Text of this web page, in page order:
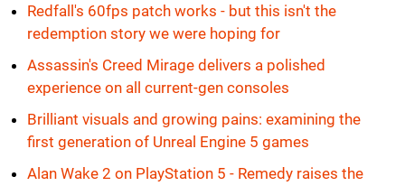
Redfall's 60fps patch works - but this isn't the
redemption story we were hoping for
Assassin's Creed Mirage delivers a polished
experience on all current-gen consoles
Brilliant visuals and growing pains: examining the
first generation of Unreal Engine 5 games
Alan Wake 2 on PlayStation 5 - Remedy raises the